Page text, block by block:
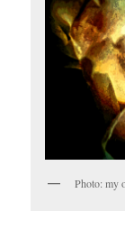
Photo: my